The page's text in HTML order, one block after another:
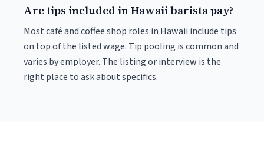
Are tips included in Hawaii barista pay?
Most café and coffee shop roles in Hawaii include tips
on top of the listed wage. Tip pooling is common and
varies by employer. The listing or interview is the
right place to ask about specifics.